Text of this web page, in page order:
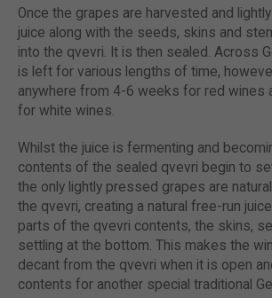
Once the grapes are harvested and
juice along with the seeds, skins and
into the qvevri. It is then sealed. Across
is left for various lengths of time,
anywhere from 4-6 weeks for red wines
for white wines.
Whilst the juice is fermenting and
contents of the sealed qvevri begin to
the only lightly pressed grapes are
the qvevri, creating a natural free-run
parts of the qvevri contents, the skins,
settling at the bottom. This makes the
decant from the qvevri when it is open
contents for another special traditional